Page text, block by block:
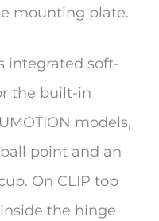
mounting plate.
integrated soft-
the built-in
models,
point and an
On CLIP top
the hinge